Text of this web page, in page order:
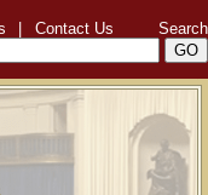
Contact Us Search